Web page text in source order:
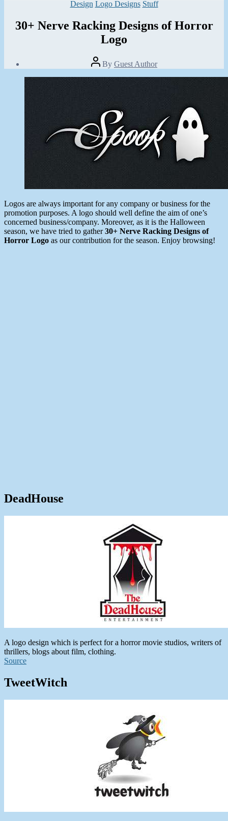
Categories
Design Logo Designs Stuff
30+ Nerve Racking Designs of Horror
Logo
Post
author
By Guest Author
Logos are always important for any company or business for the
promotion purposes. A logo should well define the aim of one’s
concerned business/company. Moreover, as it is the Halloween
season, we have tried to gather30+ Nerve Racking Designs of
Horror Logo as our contribution for the season. Enjoy browsing!
DeadHouse
A logo design which is perfect for a horror movie studios, writers of
thrillers, blogs about film, clothing.
Source
TweetWitch